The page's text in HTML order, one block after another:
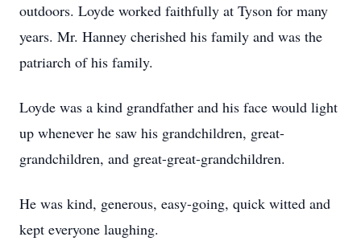
outdoors. Loyde worked faithfully at Tyson for many
years. Mr. Hanney cherished his family and was the
patriarch of his family.
Loyde was a kind grandfather and his face would light
up whenever he saw his grandchildren, great-
grandchildren, and great-great-grandchildren.
He was kind, generous, easy-going, quick witted and
kept everyone laughing.